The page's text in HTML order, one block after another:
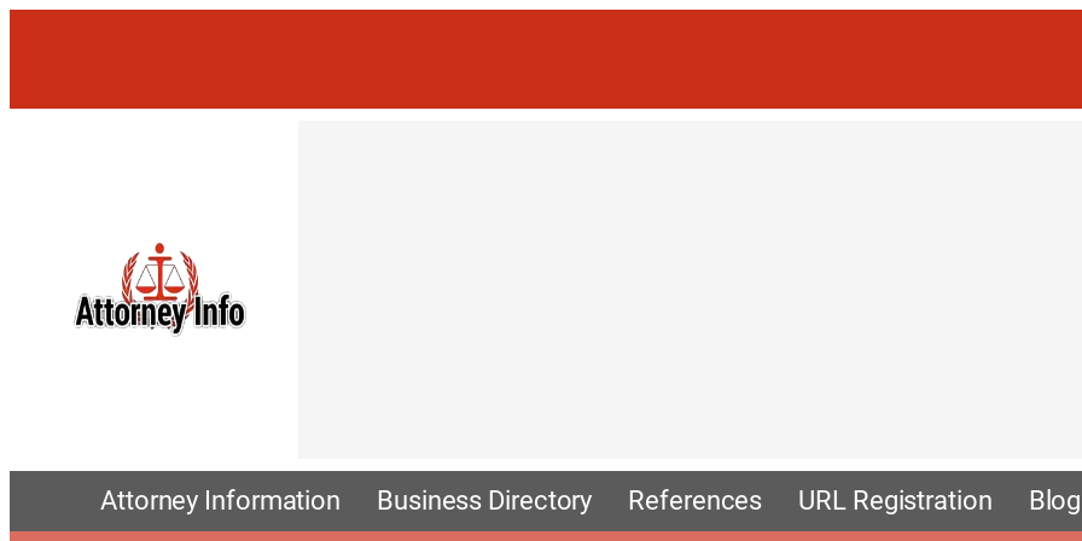
Attorney Information Business Directory References URL Registration Blog